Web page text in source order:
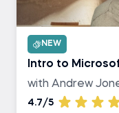
NEW
Intro to
with Andrew
4.7/5